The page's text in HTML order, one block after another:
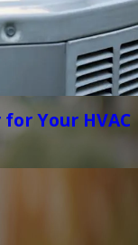
Your HVAC